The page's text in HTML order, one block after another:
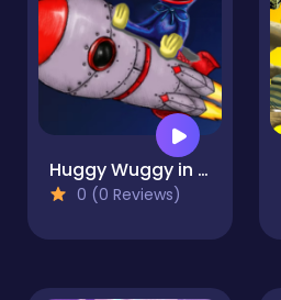
Huggy Wuggy in space
0 (0 Reviews)